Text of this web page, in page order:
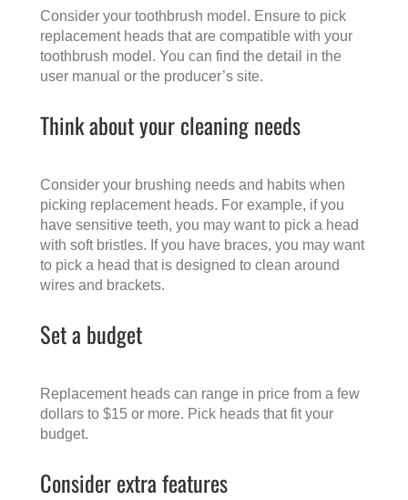
Consider your toothbrush model. Ensure to pick
replacement heads that are compatible with your
toothbrush model. You can find the detail in the
user manual or the producer’s site.
Think about your cleaning needs
Consider your brushing needs and habits when
picking replacement heads. For example, if you
have sensitive teeth, you may want to pick a head
with soft bristles. If you have braces, you may want
to pick a head that is designed to clean around
wires and brackets.
Set a budget
Replacement heads can range in price from a few
dollars to $15 or more. Pick heads that fit your
budget.
Consider extra features